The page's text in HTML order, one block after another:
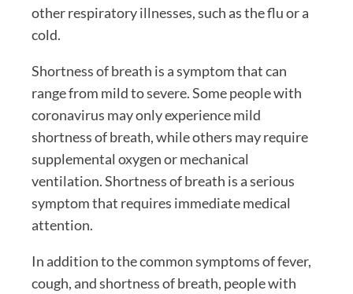
other respiratory illnesses, such as the flu or a
cold.
Shortness of breath is a symptom that can
range from mild to severe. Some people with
coronavirus may only experience mild
shortness of breath, while others may require
supplemental oxygen or mechanical
ventilation. Shortness of breath is a serious
symptom that requires immediate medical
attention.
In addition to the common symptoms of fever,
cough, and shortness of breath, people with